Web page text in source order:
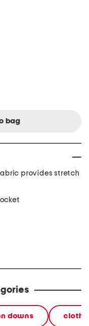
provides stretch
downs